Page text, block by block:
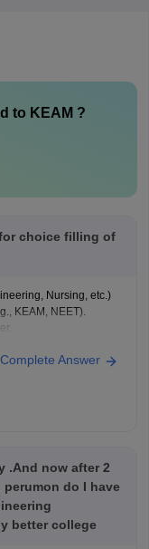
to KEAM ?
choice filling of
Nursing, etc.)
KEAM, NEET).
Answer
.And now after 2
do I have
better college